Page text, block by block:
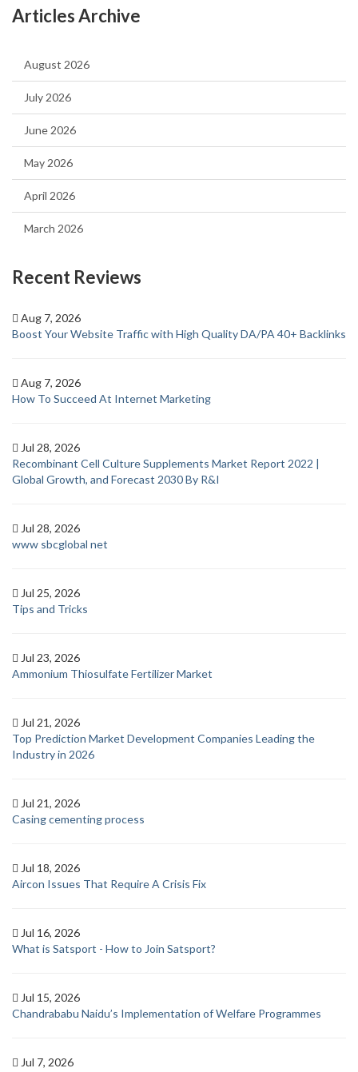
Articles Archive
August 2026
July 2026
June 2026
May 2026
April 2026
March 2026
Recent Reviews
Aug 7, 2026
Boost Your Website Traffic with High Quality DA/PA 40+ Backlinks
Aug 7, 2026
How To Succeed At Internet Marketing
Jul 28, 2026
Recombinant Cell Culture Supplements Market Report 2022 |
Global Growth, and Forecast 2030 By R&I
Jul 28, 2026
www sbcglobal net
Jul 25, 2026
Tips and Tricks
Jul 23, 2026
Ammonium Thiosulfate Fertilizer Market
Jul 21, 2026
Top Prediction Market Development Companies Leading the
Industry in 2026
Jul 21, 2026
Casing cementing process
Jul 18, 2026
Aircon Issues That Require A Crisis Fix
Jul 16, 2026
What is Satsport - How to Join Satsport?
Jul 15, 2026
Chandrababu Naidu’s Implementation of Welfare Programmes
Jul 7, 2026